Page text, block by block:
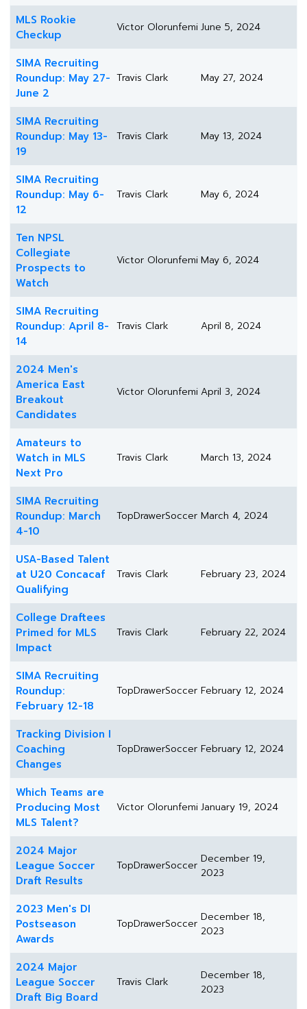
MLS Rookie
Checkup
Victor OlorunfemiJune 5, 2024
SIMA Recruiting
Roundup: May 27-
June 2
Travis Clark May 27, 2024
SIMA Recruiting
Roundup: May 13-
19
Travis Clark May 13, 2024
SIMA Recruiting
Roundup: May 6-
12
Travis Clark May 6, 2024
Ten NPSL
Collegiate
Prospects to
Watch
Victor OlorunfemiMay 6, 2024
SIMA Recruiting
Roundup: April 8-
14
Travis Clark April 8, 2024
2024 Men's
America East
Breakout
Candidates
Victor OlorunfemiApril 3, 2024
Amateurs to
Watch in MLS
Next Pro
Travis Clark March 13, 2024
SIMA Recruiting
Roundup: March
4-10
TopDrawerSoccer March 4, 2024
USA-Based Talent
at U20 Concacaf
Qualifying
Travis Clark February 23, 2024
College Draftees
Primed for MLS
Impact
Travis Clark February 22, 2024
SIMA Recruiting
Roundup:
February 12-18
TopDrawerSoccer February 12, 2024
Tracking Division I
Coaching
Changes
TopDrawerSoccer February 12, 2024
Which Teams are
Producing Most
MLS Talent?
Victor OlorunfemiJanuary 19, 2024
2024 Major
League Soccer
Draft Results
TopDrawerSoccer December 19,
2023
2023 Men's DI
Postseason
Awards
TopDrawerSoccer December 18,
2023
2024 Major
League Soccer
Draft Big Board
Travis Clark
December 18,
2023